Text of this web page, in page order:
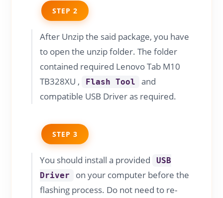
STEP 2
After Unzip the said package, you have
to open the unzip folder. The folder
contained required Lenovo Tab M10
TB328XU ,
Flash Tool
and
compatible USB Driver as required.
STEP 3
You should install a provided
USB
Driver
on your computer before the
flashing process. Do not need to re-